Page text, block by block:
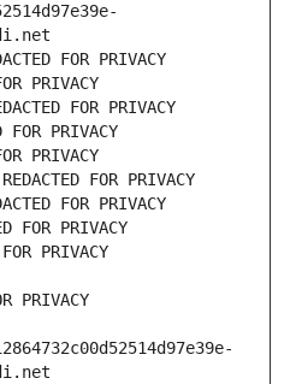
FOR PRIVACY
PRIVACY
FOR PRIVACY
PRIVACY
PRIVACY
FOR PRIVACY
FOR PRIVACY
FOR PRIVACY
PRIVACY
PRIVACY